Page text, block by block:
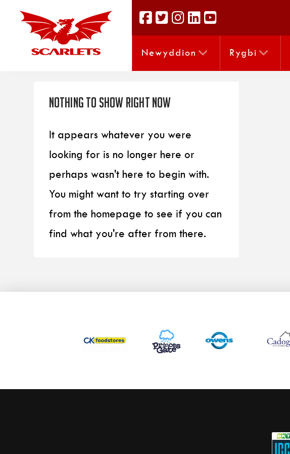
Newyddion Rygbi
Nothing to Show Right Now
It appears whatever you were
looking for is no longer here or
perhaps wasn't here to begin with.
You might want to try starting over
from the homepage to see if you can
find what you're after from there.